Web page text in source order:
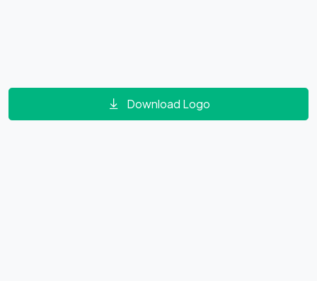
Download Logo